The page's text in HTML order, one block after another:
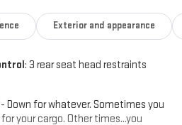
Exterior and appearance
: 3 rear seat head restraints
Down for whatever. Sometimes you
your cargo. Other times...you